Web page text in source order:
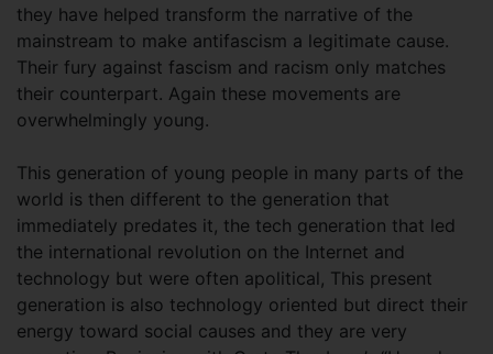
they have helped transform the narrative of the
mainstream to make antifascism a legitimate cause.
Their fury against fascism and racism only matches
their counterpart. Again these movements are
overwhelmingly young.
This generation of young people in many parts of the
world is then different to the generation that
immediately predates it, the tech generation that led
the international revolution on the Internet and
technology but were often apolitical, This present
generation is also technology oriented but direct their
energy toward social causes and they are very